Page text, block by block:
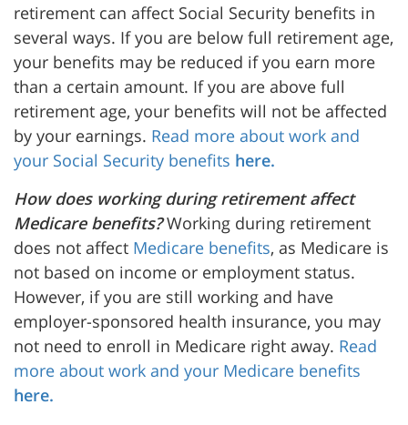
retirement can affect Social Security benefits in
several ways. If you are below full retirement age,
your benefits may be reduced if you earn more
than a certain amount. If you are above full
retirement age, your benefits will not be affected
by your earnings. Read more about work and
your Social Security benefits here.
How does working during retirement affect
Medicare benefits?Working during retirement
does not affect Medicare benefits, as Medicare is
not based on income or employment status.
However, if you are still working and have
employer-sponsored health insurance, you may
not need to enroll in Medicare right away. Read
more about work and your Medicare benefits
here.